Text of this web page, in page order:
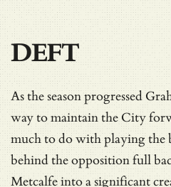
DEFT
As the season progressed
way to maintain the City
much to do with playing the
behind the opposition full
Metcalfe into a significant